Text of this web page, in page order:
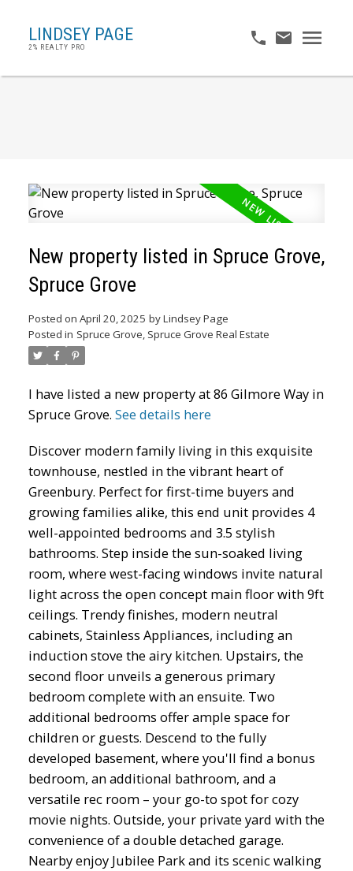
LINDSEY PAGE
2% REALTY PRO
ACTIVE
New property listed in Spruce Grove,
Spruce Grove
Posted on April 20, 2025 byLindsey Page
Posted in Spruce Grove, Spruce Grove Real Estate
I have listed a new property at 86 Gilmore Way in
Spruce Grove. See details here
Discover modern family living in this exquisite
townhouse, nestled in the vibrant heart of
Greenbury. Perfect for first-time buyers and
growing families alike, this end unit provides 4
well-appointed bedrooms and 3.5 stylish
bathrooms. Step inside the sun-soaked living
room, where west-facing windows invite natural
light across the open concept main floor with 9ft
ceilings. Trendy finishes, modern neutral
cabinets, Stainless Appliances, including an
induction stove the airy kitchen. Upstairs, the
second floor unveils a generous primary
bedroom complete with an ensuite. Two
additional bedrooms offer ample space for
children or guests. Descend to the fully
developed basement, where you'll find a bonus
bedroom, an additional bathroom, and a
versatile rec room – your go-to spot for cozy
movie nights. Outside, your private yard with the
convenience of a double detached garage.
Nearby enjoy Jubilee Park and its scenic walking